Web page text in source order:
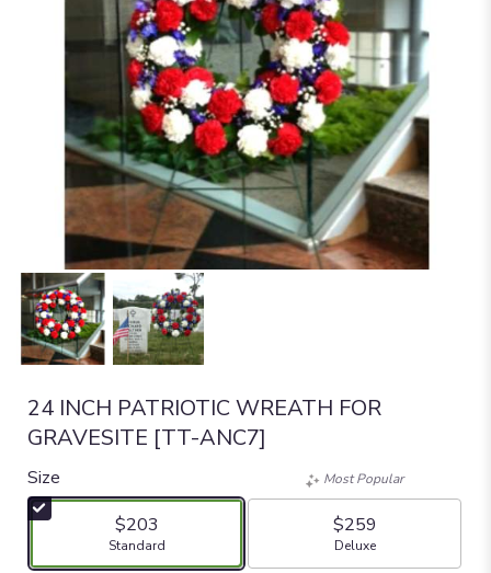
24 INCH PATRIOTIC WREATH FOR
GRAVESITE [TT-ANC7]
Size
$203
Arrangement size
Standard
Most Popular
$259
Arrangement size
Deluxe